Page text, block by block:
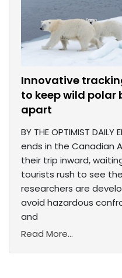
Innovative
to keep wild polar
apart
BY THE OPTIMIST
ends in the Canadian
their trip inward,
tourists rush to see
researchers are
avoid hazardous
and
Read More...